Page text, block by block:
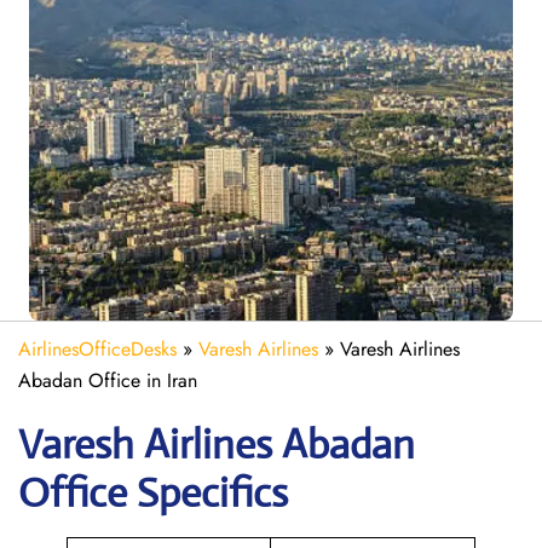
AirlinesOfficeDesks » Varesh Airlines » Varesh Airlines
Abadan Office in Iran
Varesh Airlines Abadan
Office Specifics